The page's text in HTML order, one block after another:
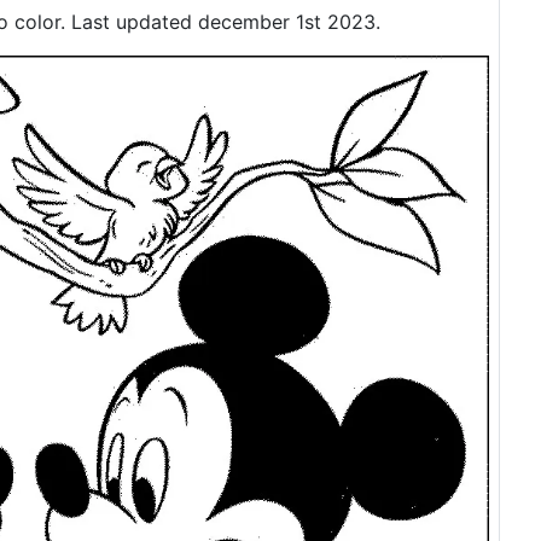
color. Last updated december 1st 2023.